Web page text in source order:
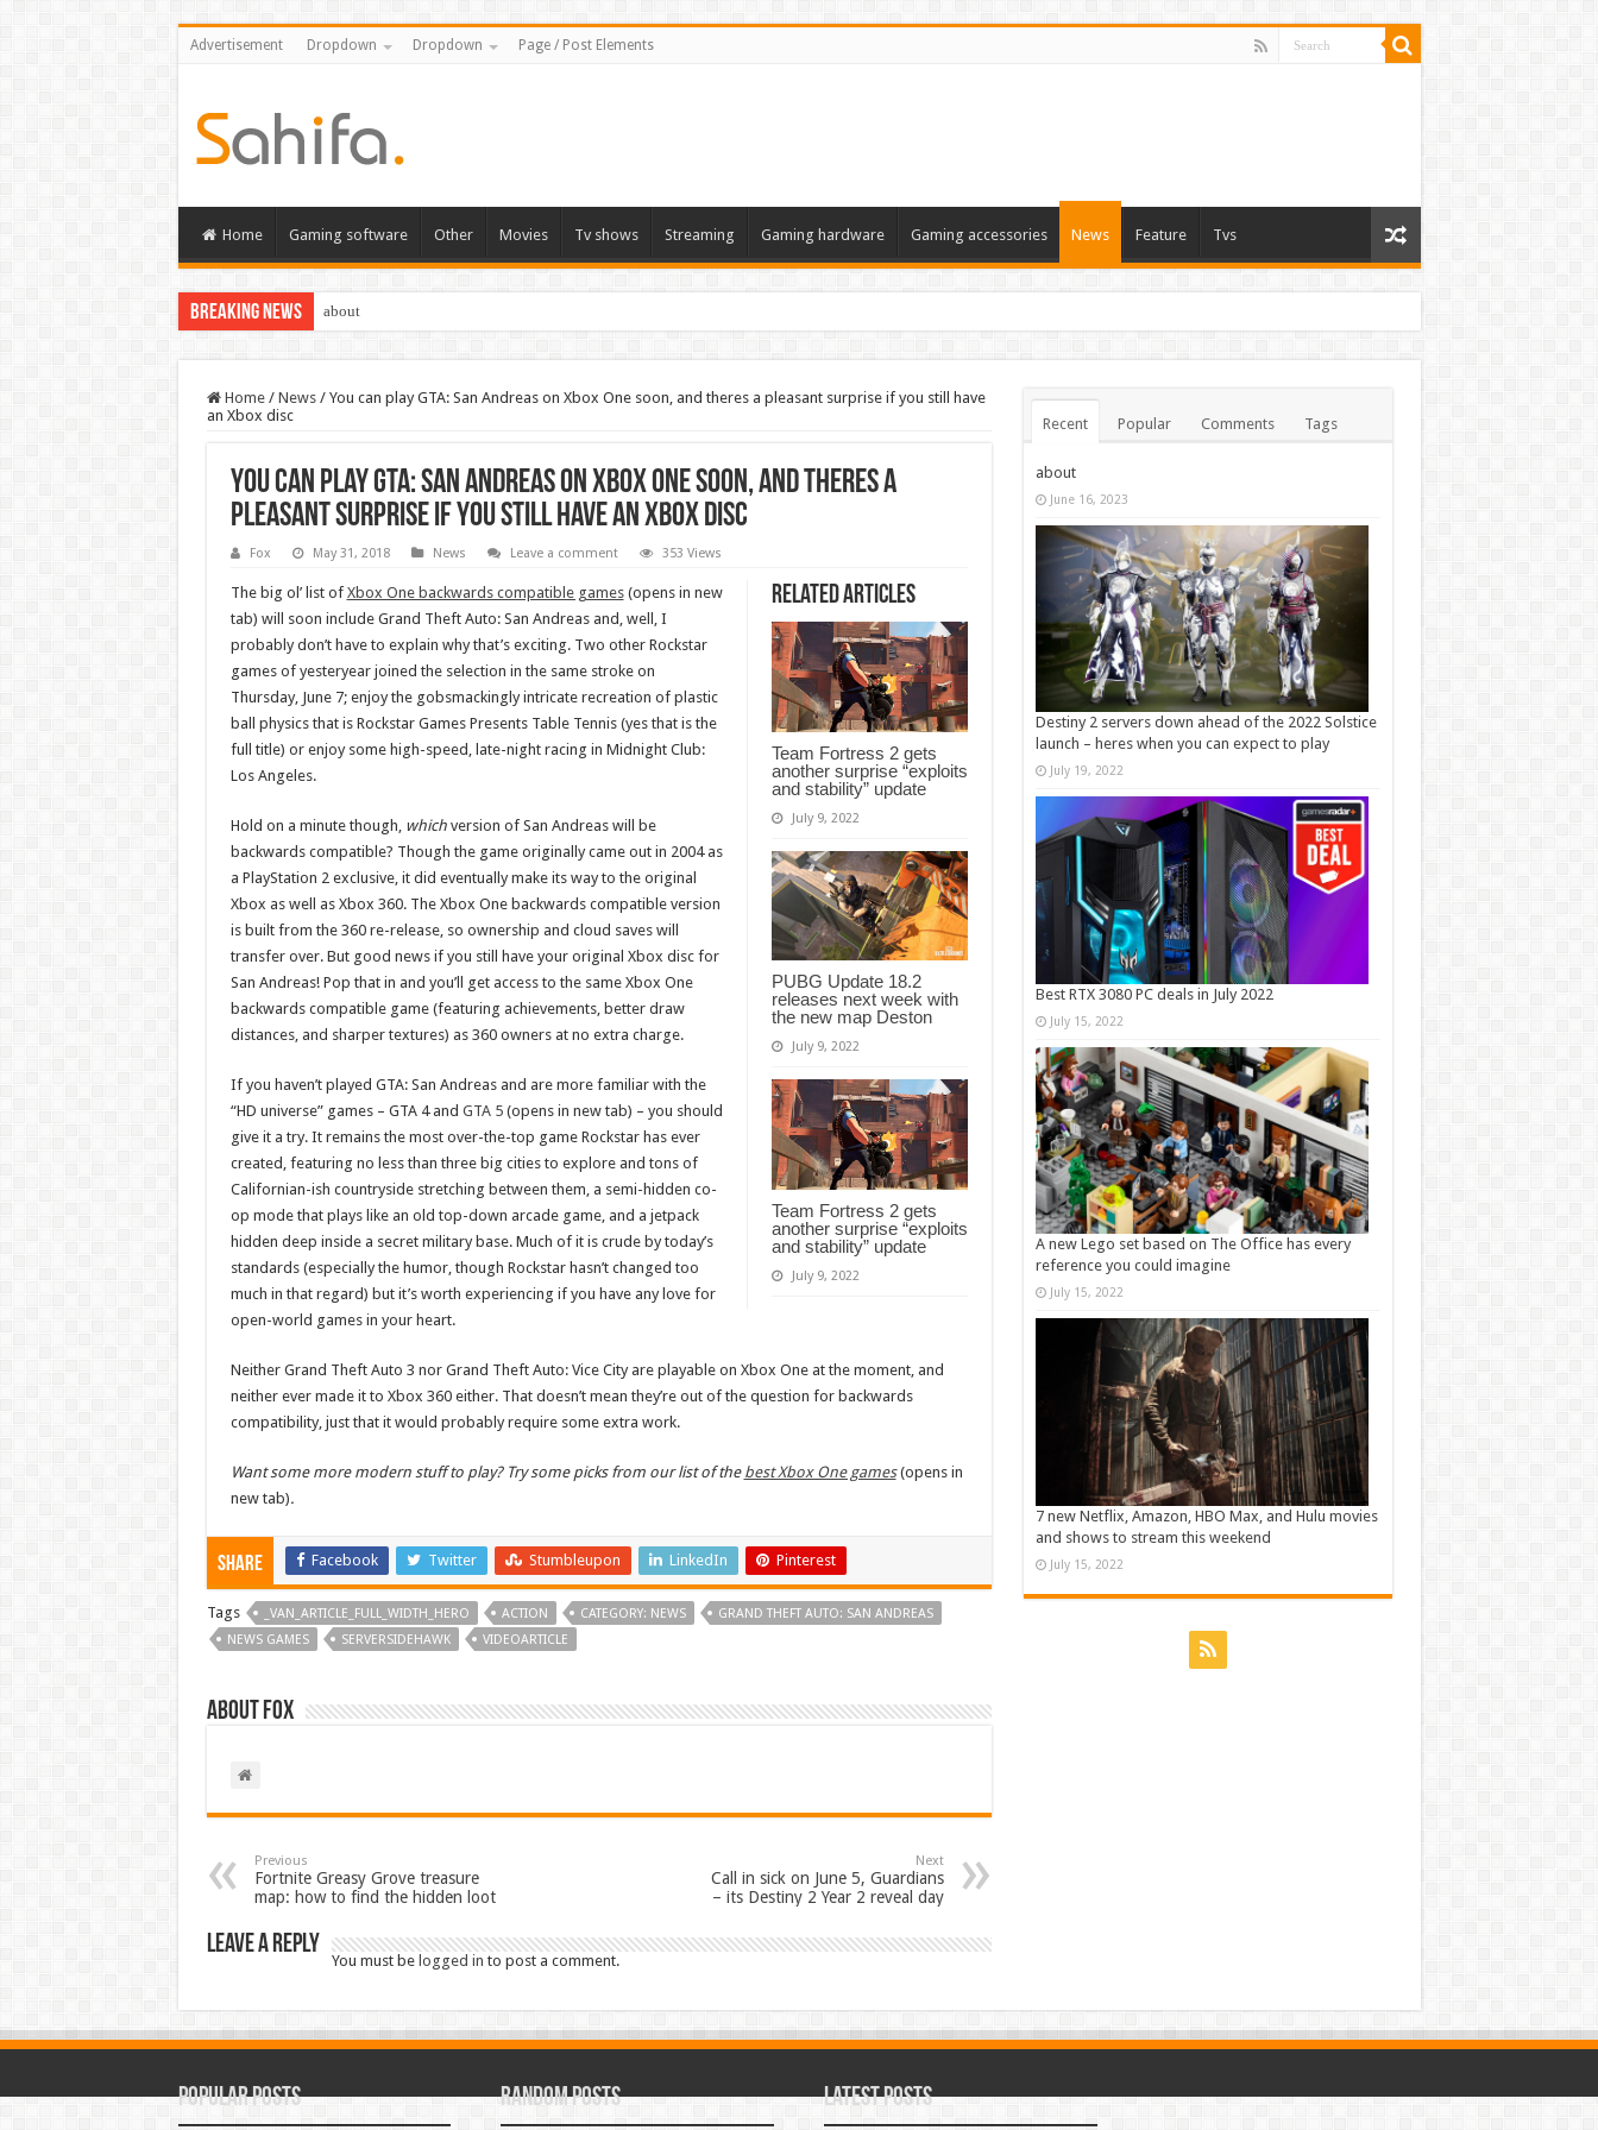
Advertisement Dropdown Dropdown Page / Post Elements
Home Gaming software Other Movies Tv shows Streaming Gaming hardware Gaming accessories News Feature Tvs
Breaking News about
Home / News / You can play GTA: San Andreas on Xbox One soon, and theres a pleasant surprise if you still have
an Xbox disc
You can play GTA: San Andreas on Xbox One soon, and theres a
pleasant surprise if you still have an Xbox disc
Fox May 31, 2018 News Leave a comment 353 Views
Related Articles
Team Fortress 2 gets
another surprise “exploits
and stability” update
July 9, 2022
PUBG Update 18.2
releases next week with
the new map Deston
July 9, 2022
Team Fortress 2 gets
another surprise “exploits
and stability” update
July 9, 2022
The big ol’ list of Xbox One backwards compatible games(opens in new
tab) will soon include Grand Theft Auto: San Andreas and, well, I
probably don’t have to explain why that’s exciting. Two other Rockstar
games of yesteryear joined the selection in the same stroke on
Thursday, June 7; enjoy the gobsmackingly intricate recreation of plastic
ball physics that is Rockstar Games Presents Table Tennis (yes that is the
full title) or enjoy some high-speed, late-night racing in Midnight Club:
Los Angeles.
Hold on a minute though, which version of San Andreas will be
backwards compatible? Though the game originally came out in 2004 as
a PlayStation 2 exclusive, it did eventually make its way to the original
Xbox as well as Xbox 360. The Xbox One backwards compatible version
is built from the 360 re-release, so ownership and cloud saves will
transfer over. But good news if you still have your original Xbox disc for
San Andreas! Pop that in and you’ll get access to the same Xbox One
backwards compatible game (featuring achievements, better draw
distances, and sharper textures) as 360 owners at no extra charge.
If you haven’t played GTA: San Andreas and are more familiar with the
“HD universe” games – GTA 4 and GTA 5(opens in new tab) – you should
give it a try. It remains the most over-the-top game Rockstar has ever
created, featuring no less than three big cities to explore and tons of
Californian-ish countryside stretching between them, a semi-hidden co-
op mode that plays like an old top-down arcade game, and a jetpack
hidden deep inside a secret military base. Much of it is crude by today’s
standards (especially the humor, though Rockstar hasn’t changed too
much in that regard) but it’s worth experiencing if you have any love for
open-world games in your heart.
Neither Grand Theft Auto 3 nor Grand Theft Auto: Vice City are playable on Xbox One at the moment, and
neither ever made it to Xbox 360 either. That doesn’t mean they’re out of the question for backwards
compatibility, just that it would probably require some extra work.
Want some more modern stuff to play? Try some picks from our list of the best Xbox One games(opens in
new tab).
Share Facebook Twitter Stumbleupon LinkedIn Pinterest
Tags _VAN_ARTICLE_FULL_WIDTH_HERO ACTION CATEGORY: NEWS
GRAND THEFT AUTO: SAN ANDREAS
NEWS GAMES
SERVERSIDEHAWK VIDEOARTICLE
About Fox
Previous
Fortnite Greasy Grove treasure
map: how to find the hidden loot
Next
Call in sick on June 5, Guardians
– its Destiny 2 Year 2 reveal day
Leave a Reply
You must be logged in to post a comment.
Recent Popular Comments Tags
about
June 16, 2023
Destiny 2 servers down ahead of the 2022 Solstice
launch – heres when you can expect to play
July 19, 2022
Best RTX 3080 PC deals in July 2022
July 15, 2022
A new Lego set based on The Office has every
reference you could imagine
July 15, 2022
7 new Netflix, Amazon, HBO Max, and Hulu movies
and shows to stream this weekend
July 15, 2022
Popular Posts Random Posts Latest Posts